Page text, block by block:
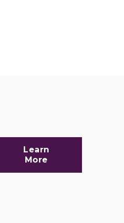
Learn
More